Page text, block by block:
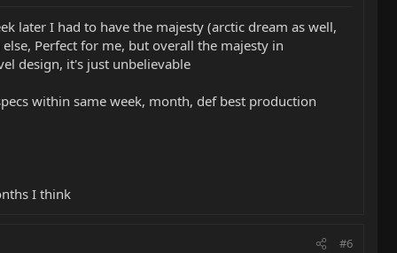
later I had to have the majesty (arctic dream as well,
Perfect for me, but overall the majesty in
design, it's just unbelievable
within same week, month, def best production
I think
#6